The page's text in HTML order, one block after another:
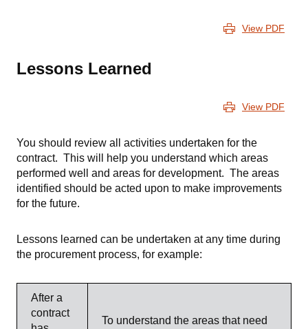
View PDF
Lessons Learned
View PDF
You should review all activities undertaken for the
contract. This will help you understand which areas
performed well and areas for development. The areas
identified should be acted upon to make improvements
for the future.
Lessons learned can be undertaken at any time during
the procurement process, for example:
After a
contract
To understand the areas that need